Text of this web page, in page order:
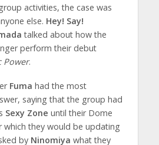
activities, the case was
else. Hey! Say!
talked about how the
perform their debut
Power.
Fuma had the most
saying that the group had
Sexy Zone until their Dome
they would be updating
by Ninomiya what they